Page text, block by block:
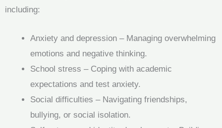
including:
Anxiety and depression – Managing overwhelming
emotions and negative thinking.
School stress – Coping with academic
expectations and test anxiety.
Social difficulties – Navigating friendships,
bullying, or social isolation.